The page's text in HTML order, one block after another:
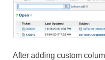
After adding custom